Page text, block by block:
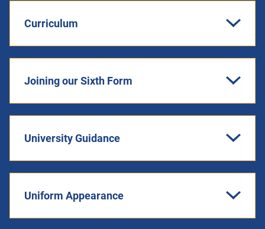
Curriculum
Joining our Sixth Form
University Guidance
Uniform Appearance